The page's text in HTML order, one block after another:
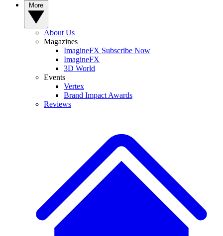
About Us
Magazines
ImagineFX Subscribe Now
ImagineFX
3D World
Events
Vertex
Brand Impact Awards
Reviews